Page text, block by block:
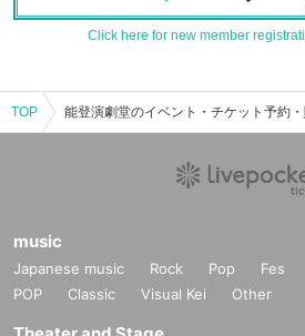
Click here for new member
TOP
music
Japanese music Rock Pop Fes
POP
Classic Visual Kei Other